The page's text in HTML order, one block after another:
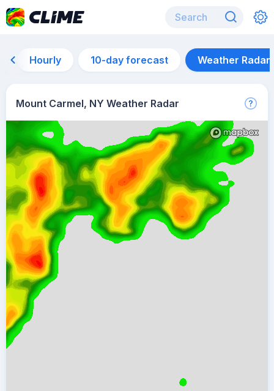
Hourly 10-day forecast Weather Radar
Mount Carmel, NY Weather Radar